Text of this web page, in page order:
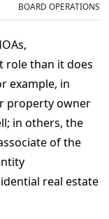
BOARD OPERATIONS
role than it does
example, in
property owner
in others, the
of the
real estate